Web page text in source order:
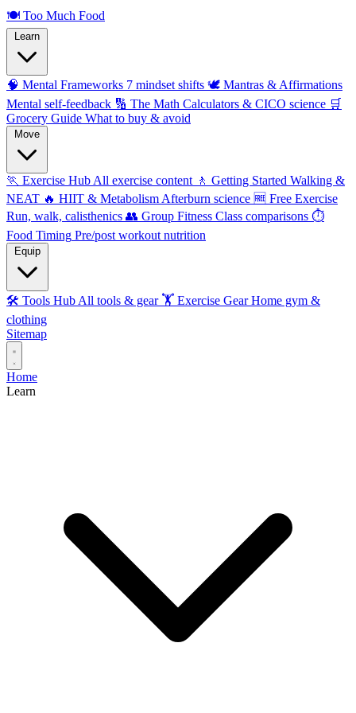
🍽️ Too Much Food
🧠 Mental Frameworks 7 mindset shifts 🕊️ Mantras & Affirmations
Mental self-feedback 🔢 The Math Calculators & CICO science 🛒
Grocery Guide What to buy & avoid
🏃 Exercise Hub All exercise content 🚶 Getting Started Walking &
NEAT 🔥 HIIT & Metabolism Afterburn science 🆓 Free Exercise
Run, walk, calisthenics 👥 Group Fitness Class comparisons ⏱️
Food Timing Pre/post workout nutrition
🛠️ Tools Hub All tools & gear 🏋️ Exercise Gear Home gym &
clothing
Sitemap
Home
Learn